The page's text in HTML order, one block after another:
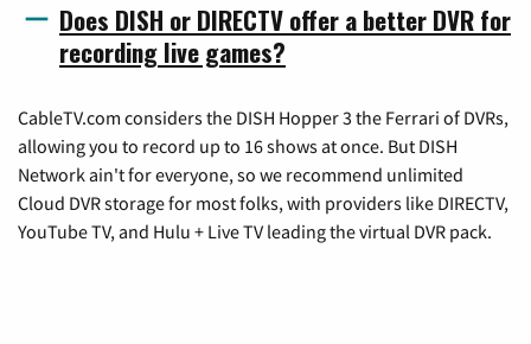
Does DISH or DIRECTV offer a better DVR for
recording live games?
CableTV.com considers the DISH Hopper 3 the Ferrari of DVRs,
allowing you to record up to 16 shows at once. But DISH
Network ain't for everyone, so we recommend unlimited
Cloud DVR storage for most folks, with providers like DIRECTV,
YouTube TV, and Hulu + Live TV leading the virtual DVR pack.